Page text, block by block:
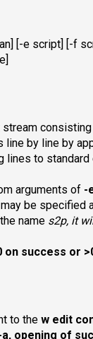
[-e script] [-f
line by line by
to standard
arguments of -
be specified
name s2p, it
on success or
to the w edit
, opening of